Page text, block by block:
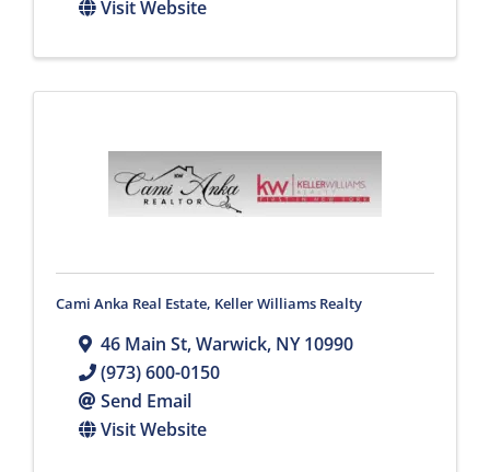
Visit Website
Cami Anka Real Estate, Keller Williams Realty
46 Main St,Warwick, NY10990
(973) 600-0150
Send Email
Visit Website